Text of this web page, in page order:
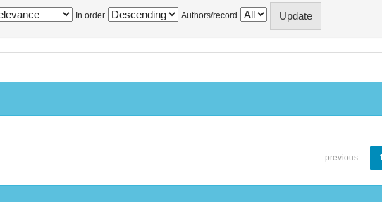
In order Authors/record
previous